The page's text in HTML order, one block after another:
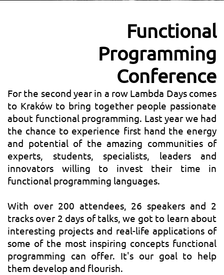
Functional
Programming
Conference
For the second year in a row Lambda Days comes
to Kraków to bring together people passionate
about functional programming. Last year we had
the chance to experience first hand the energy
and potential of the amazing communities of
experts, students, specialists, leaders and
innovators willing to invest their time in
functional programming languages.
With over 200 attendees, 26 speakers and 2
tracks over 2 days of talks, we got to learn about
interesting projects and real-life applications of
some of the most inspiring concepts functional
programming can offer. It's our goal to help
them develop and flourish.